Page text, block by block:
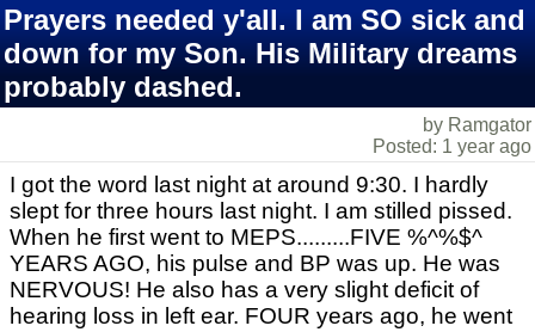
Prayers needed y'all. I am SO sick and
down for my Son. His Military dreams
probably dashed.
by Ramgator
Posted: 1 year ago
I got the word last night at around 9:30. I hardly
slept for three hours last night. I am stilled pissed.
When he first went to MEPS.........FIVE %^%$^
YEARS AGO, his pulse and BP was up. He was
NERVOUS! He also has a very slight deficit of
hearing loss in left ear. FOUR years ago, he went